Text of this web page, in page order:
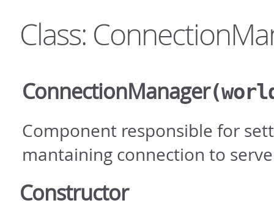
Class:
ConnectionManager
Component responsible for
mantaining connection to
Constructor